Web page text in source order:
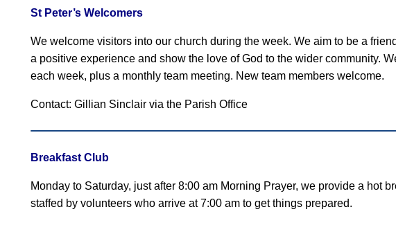
St Peter’s Welcomers
We welcome visitors into our church during the week. We aim to be a
a positive experience and show the love of God to the wider community.
each week, plus a monthly team meeting. New team members welcome.
Contact: Gillian Sinclair via the Parish Office
Breakfast Club
Monday to Saturday, just after 8:00 am Morning Prayer, we provide a hot
staffed by volunteers who arrive at 7:00 am to get things prepared.